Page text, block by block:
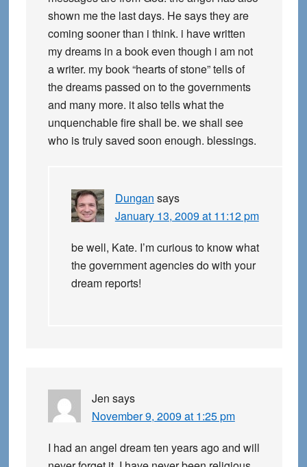
shown me the last days. He says they are
coming sooner than i think. i have written
my dreams in a book even though i am not
a writer. my book “hearts of stone” tells of
the dreams passed on to the governments
and many more. it also tells what the
unquenchable fire shall be. we shall see
who is truly saved soon enough. blessings.
Dungan says
January 13, 2009 at 11:12 pm
be well, Kate. I’m curious to know what
the government agencies do with your
dream reports!
Jen says
November 9, 2009 at 1:25 pm
I had an angel dream ten years ago and will